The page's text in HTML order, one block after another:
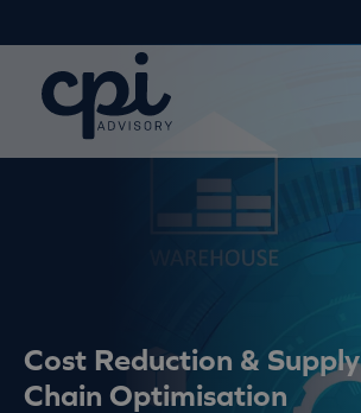
Cost Reduction & Supply
Chain Optimisation